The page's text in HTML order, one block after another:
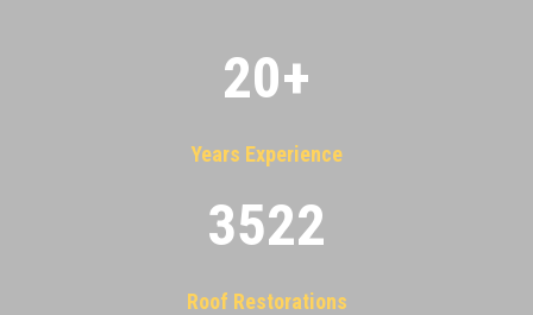
20+
Years Experience
3522
Roof Restorations